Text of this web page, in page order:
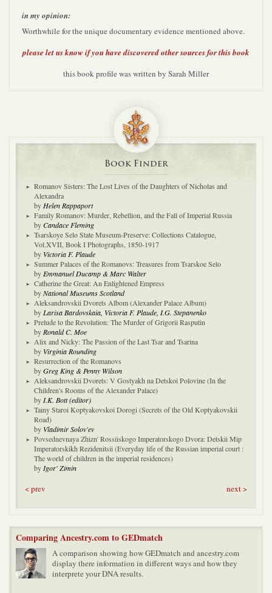
in my opinion:
Worthwhile for the unique documentary evidence mentioned above.
please let us know if you have discovered other sources for this book
this book profile was written by Sarah Miller
Book Finder
Romanov Sisters: The Lost Lives of the Daughters of Nicholas and
Alexandra
by Helen Rappaport
Family Romanov: Murder, Rebellion, and the Fall of Imperial Russia
byCandace Fleming
Tsarskoye Selo State Museum-Preserve: Collections Catalogue,
Vol.XVII, Book I Photographs, 1850-1917
by Victoria F. Plaude
Summer Palaces of the Romanovs: Treasures from Tsarskoe Selo
by Emmanuel Ducamp & Marc Walter
Catherine the Great: An Enlightened Empress
byNational Museums Scotland
Aleksandrovskii Dvorets Albom (Alexander Palace Album)
by Larisa Bardovskaia, Victoria F. Plaude, I.G. Stepanenko
Prelude to the Revolution: The Murder of Grigorii Rasputin
by Ronald C. Moe
Alix and Nicky: The Passion of the Last Tsar and Tsarina
by Virginia Rounding
Resurrection of the Romanovs
byGreg King & Penny Wilson
Aleksandrovskii Dvorets: V Gostyakh na Detskoi Polovine (In the
Children's Rooms of the Alexander Palace)
by I.K. Bott (editor)
Tainy Staroi Koptyakovskoi Dorogi (Secrets of the Old Koptyakovskii
Road)
by Vladimir Solov'ev
Povsednevnaya Zhizn' Rossiiskogo Imperatorskogo Dvora: Detskii Mip
Imperatorskikh Rezidenitsii (Everyday life of the Russian imperial court :
The world of children in the imperial residences)
by Igor' Zimin
< prev next >
Comparing Ancestry.com to GEDmatch
A comparison showing how GEDmatch and ancestry.com
display there information in different ways and how they
interprete your DNA results.